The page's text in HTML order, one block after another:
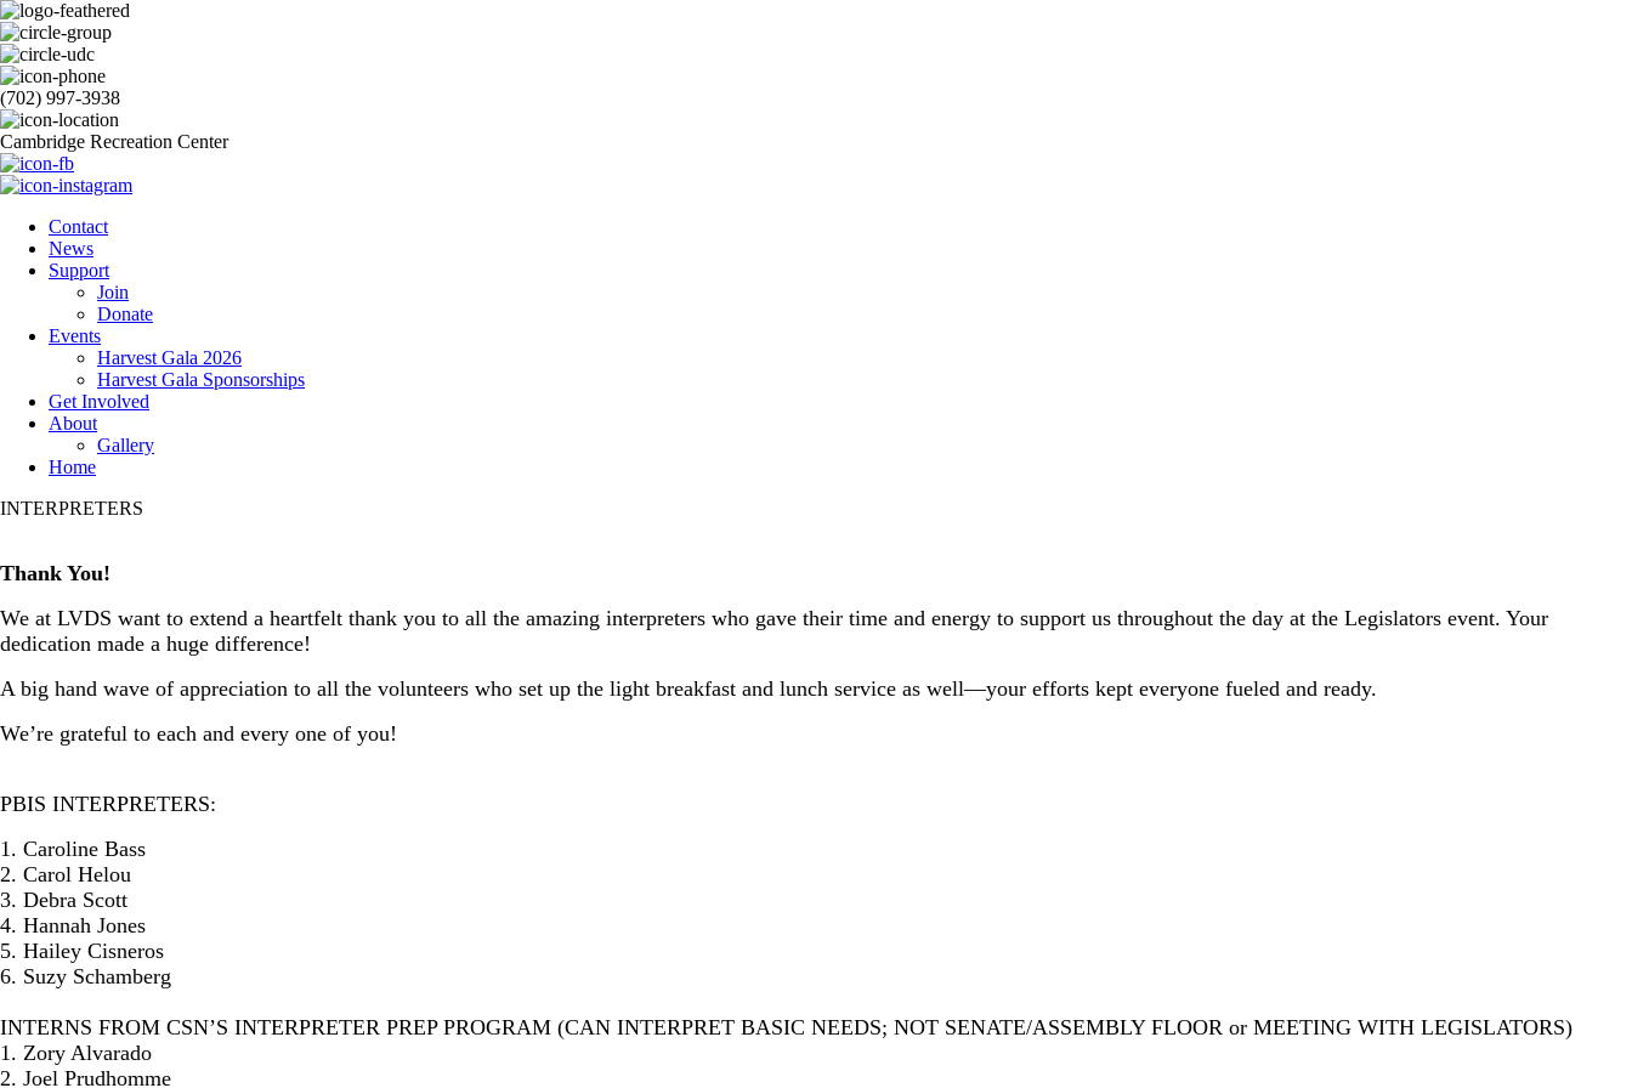
(702) 997-3938
Cambridge Recreation Center
Contact
News
Support
Join
Donate
Events
Harvest Gala 2026
Harvest Gala Sponsorships
Get Involved
About
Gallery
Home
INTERPRETERS
Thank You!
We at LVDS want to extend a heartfelt thank you to all the amazing interpreters who gave their time and energy to support us throughout the day at the Legislators event. Your
dedication made a huge difference!
A big hand wave of appreciation to all the volunteers who set up the light breakfast and lunch service as well—your efforts kept everyone fueled and ready.
We’re grateful to each and every one of you!
PBIS INTERPRETERS:
1. Caroline Bass
2. Carol Helou
3. Debra Scott
4. Hannah Jones
5. Hailey Cisneros
6. Suzy Schamberg
INTERNS FROM CSN’S INTERPRETER PREP PROGRAM (CAN INTERPRET BASIC NEEDS; NOT SENATE/ASSEMBLY FLOOR or MEETING WITH LEGISLATORS)
1. Zory Alvarado
2. Joel Prudhomme